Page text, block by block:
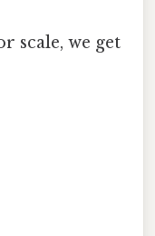
scale, we get